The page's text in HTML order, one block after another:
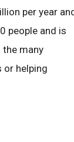
per year
people and is
many
or helping